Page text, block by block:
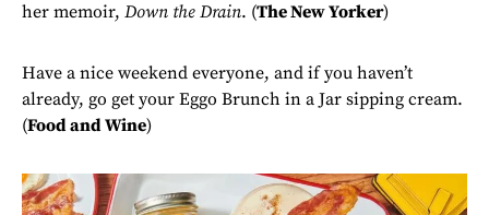
her memoir, Down the Drain. (The New Yorker)
Have a nice weekend everyone, and if you haven’t
already, go get your Eggo Brunch in a Jar sipping cream.
(Food and Wine)